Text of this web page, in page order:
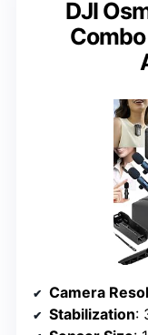
DJI
Camera
Stabilization: